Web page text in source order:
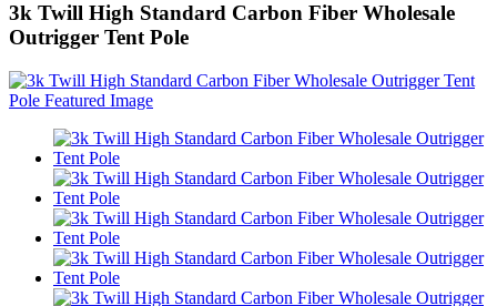
3k Twill High Standard Carbon Fiber Wholesale
Outrigger Tent Pole